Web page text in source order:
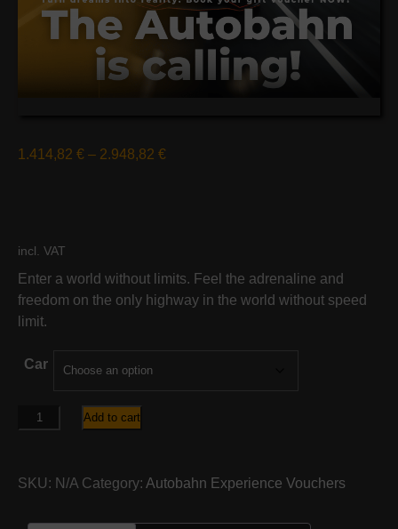
1.414,82 € – 2.948,82 €
incl. VAT
Enter a world without limits. Feel the adrenaline and
freedom on the only highway in the world without speed
limit.
Car
Autobahn
quantity
Add to cart
SKU: N/A Category: Autobahn Experience Vouchers